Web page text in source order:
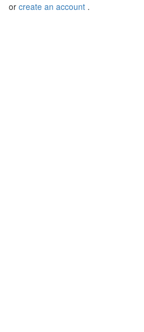
or create an account .